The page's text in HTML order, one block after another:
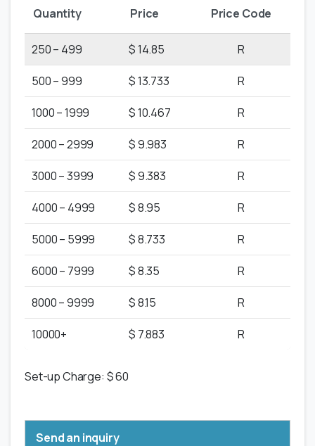
Quantity Price Price Code
250 – 499 $ 14.85 R
500 – 999 $ 13.733 R
1000 – 1999 $ 10.467 R
2000 – 2999 $ 9.983 R
3000 – 3999 $ 9.383 R
4000 – 4999 $ 8.95 R
5000 – 5999 $ 8.733 R
6000 – 7999 $ 8.35 R
8000 – 9999 $ 8.15 R
10000+ $ 7.883 R
Set-up Charge: $ 60
Send an inquiry